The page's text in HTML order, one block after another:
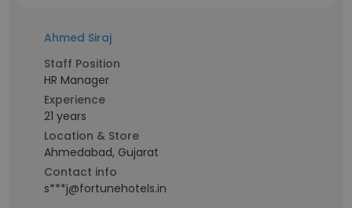
Ahmed Siraj
Staff Position
HR Manager
Experience
21 years
Location & Store
Ahmedabad, Gujarat
Contact info
s***j@fortunehotels.in